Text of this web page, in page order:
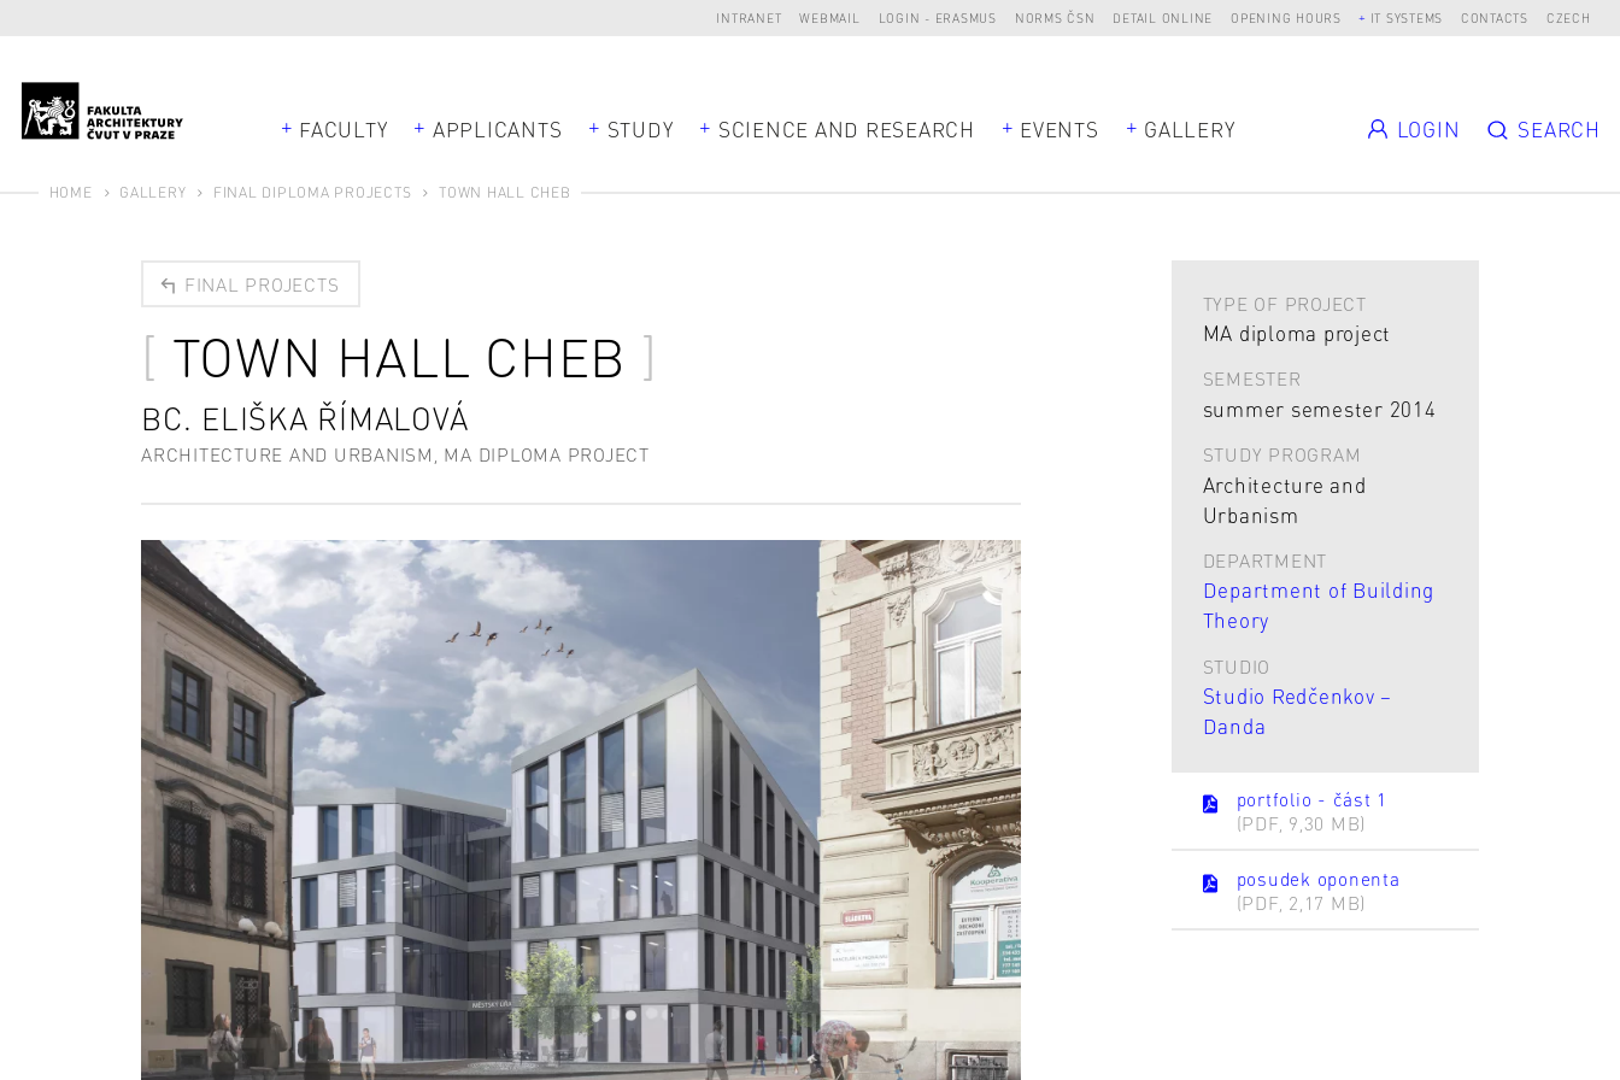
INTRANET WEBMAIL LOGIN - ERASMUS NORMS ČSN DETAIL ONLINE OPENING HOURS IT SYSTEMS CONTACTS CZECH
FACULTY APPLICANTS STUDY SCIENCE AND RESEARCH EVENTS GALLERY LOGIN SEARCH
HOME GALLERY FINAL DIPLOMA PROJECTS TOWN HALL CHEB
FINAL PROJECTS
TOWN HALL CHEB
BC. ELIŠKA ŘÍMALOVÁ
ARCHITECTURE AND URBANISM, MA DIPLOMA PROJECT
TYPE OF PROJECT
MA diploma project
SEMESTER
summer semester 2014
STUDY PROGRAM
Architecture and
Urbanism
DEPARTMENT
Department of Building
Theory
STUDIO
Studio Redčenkov –
Danda
portfolio - část 1
(PDF, 9,30 MB)
posudek oponenta
(PDF, 2,17 MB)